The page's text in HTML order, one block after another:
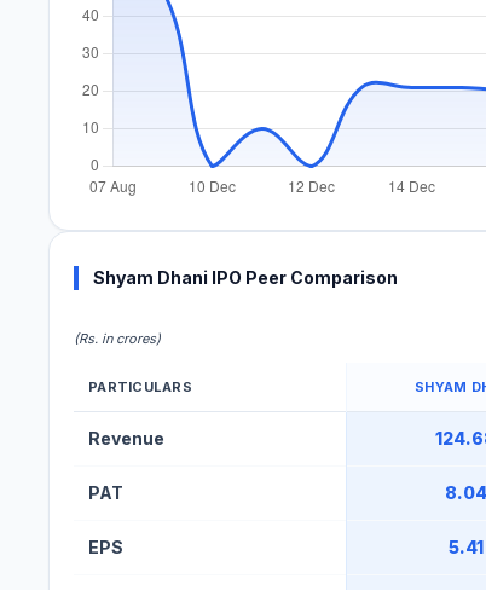
Shyam Dhani IPO Peer Comparison
(Rs. in crores)
PARTICULARS SHYAM
Revenue
PAT 8.04
EPS 5.41